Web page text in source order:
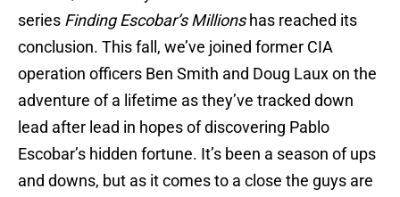
series Finding Escobar’s Millionshas reached its
conclusion. This fall, we’ve joined former CIA
operation officers Ben Smith and Doug Laux on the
adventure of a lifetime as they’ve tracked down
lead after lead in hopes of discovering Pablo
Escobar’s hidden fortune. It’s been a season of ups
and downs, but as it comes to a close the guys are